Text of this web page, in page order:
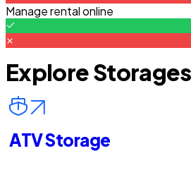
Manage rental online
Explore
ATV Storage